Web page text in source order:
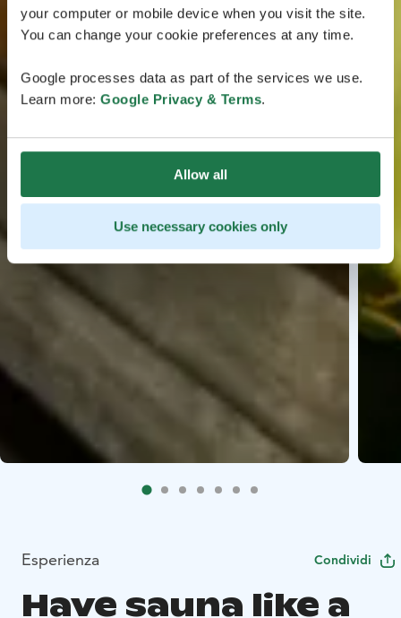
your computer or mobile device when you visit the site.
You can change your cookie preferences at any time.
Google processes data as part of the services we use.
Learn more: Google Privacy & Terms.
Allow all
Use necessary cookies only
Esperienza Condividi
Have sauna like a